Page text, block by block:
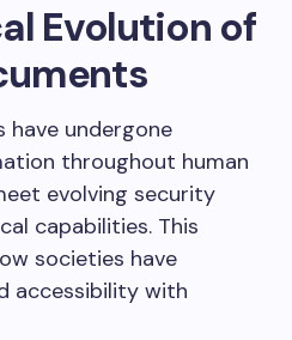
Evolution of
undergone
throughout human
evolving security
capabilities. This
societies have
accessibility with